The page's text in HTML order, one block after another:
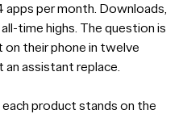
apps per month. Downloads,
time highs. The question is
on their phone in twelve
an assistant replace.
product stands on the